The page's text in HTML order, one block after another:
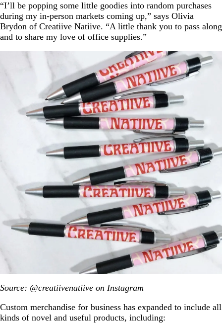
“I’ll be popping some little goodies into random purchases
during my in-person markets coming up,” says Olivia
Brydon of Creatiive Natiive. “A little thank you to pass along
and to share my love of office supplies.”
Source: @creatiivenatiive on Instagram
Custom merchandise for business has expanded to include all
kinds of novel and useful products, including: